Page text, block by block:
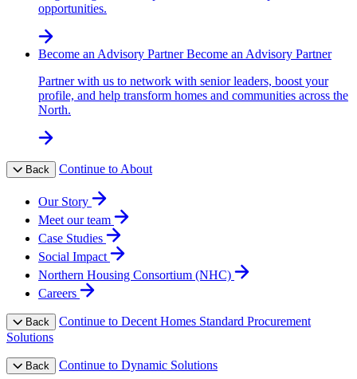
opportunities.
Become an Advisory Partner Become an Advisory Partner
Partner with us to network with senior leaders, boost your
profile, and help transform homes and communities across the
North.
Back Continue to About
Our Story
Meet our team
Case Studies
Social Impact
Northern Housing Consortium (NHC)
Careers
Back
Continue to Decent Homes Standard Procurement
Solutions
Back Continue to Dynamic Solutions